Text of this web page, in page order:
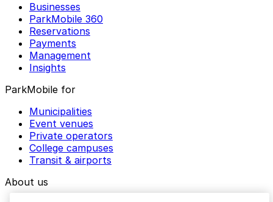
Businesses
ParkMobile 360
Reservations
Payments
Management
Insights
ParkMobile for
Municipalities
Event venues
Private operators
College campuses
Transit & airports
About us